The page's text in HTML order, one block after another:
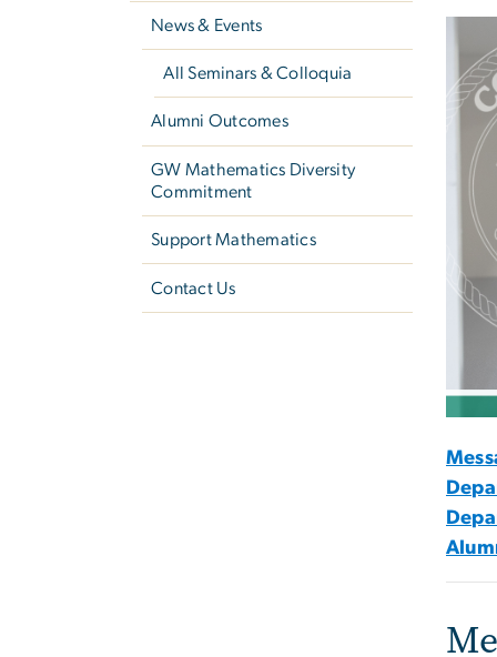
News & Events
All Seminars & Colloquia
Alumni Outcomes
GW Mathematics Diversity
Commitment
Support Mathematics
Contact Us